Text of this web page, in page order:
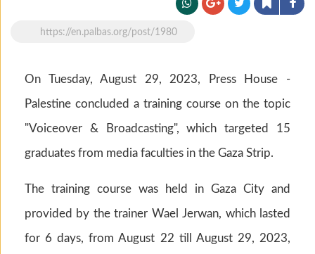
https://en.palbas.org/post/1980
On Tuesday, August 29, 2023, Press House -
Palestine concluded a training course on the topic
"Voiceover & Broadcasting", which targeted 15
graduates from media faculties in the Gaza Strip.
The training course was held in Gaza City and
provided by the trainer Wael Jerwan, which lasted
for 6 days, from August 22 till August 29, 2023,